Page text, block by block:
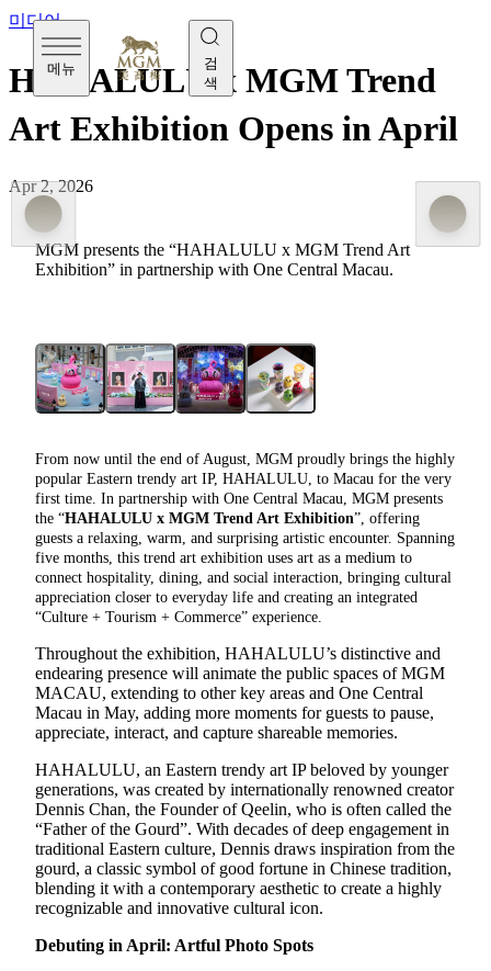
메뉴
검
색
미디어
HAHALULU x MGM Trend
Art Exhibition Opens in April
Apr 2, 2026
MGM presents the “HAHALULU x MGM Trend Art
Exhibition” in partnership with One Central Macau.
From now until the end of August, MGM proudly brings the highly
popular Eastern trendy art IP, HAHALULU, to Macau for the very
first time. In partnership with One Central Macau, MGM presents
the “HAHALULU x MGM Trend Art Exhibition”, offering
guests a relaxing, warm, and surprising artistic encounter. Spanning
five months, this trend art exhibition uses art as a medium to
connect hospitality, dining, and social interaction, bringing cultural
appreciation closer to everyday life and creating an integrated
“Culture + Tourism + Commerce” experience.
Throughout the exhibition, HAHALULU’s distinctive and
endearing presence will animate the public spaces of MGM
MACAU, extending to other key areas and One Central
Macau in May, adding more moments for guests to pause,
appreciate, interact, and capture shareable memories.
HAHALULU, an Eastern trendy art IP beloved by younger
generations, was created by internationally renowned creator
Dennis Chan, the Founder of Qeelin, who is often called the
“Father of the Gourd”. With decades of deep engagement in
traditional Eastern culture, Dennis draws inspiration from the
gourd, a classic symbol of good fortune in Chinese tradition,
blending it with a contemporary aesthetic to create a highly
recognizable and innovative cultural icon.
Debuting in April: Artful Photo Spots